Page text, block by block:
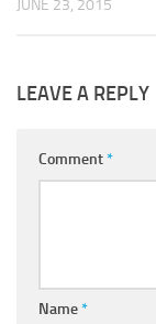
JUNE 23, 2015
LEAVE A REPLY
Comment*
Name*